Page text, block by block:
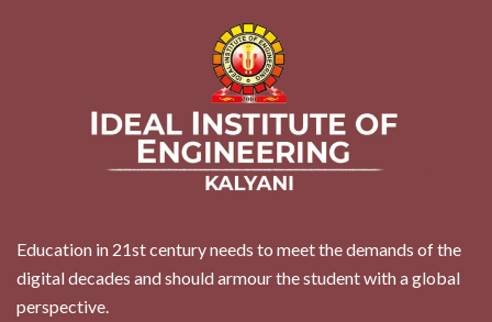
Education in 21st century needs to meet the demands of the
digital decades and should armour the student with a global
perspective.